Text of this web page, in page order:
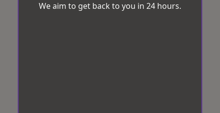
We aim to get back to you in 24 hours.